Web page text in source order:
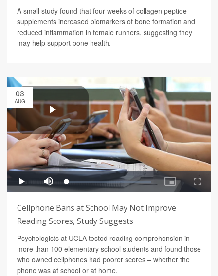
A small study found that four weeks of collagen peptide
supplements increased biomarkers of bone formation and
reduced inflammation in female runners, suggesting they
may help support bone health.
03
AUG
Cellphone Bans at School May Not Improve
Reading Scores, Study Suggests
Psychologists at UCLA tested reading comprehension in
more than 100 elementary school students and found those
who owned cellphones had poorer scores – whether the
phone was at school or at home.